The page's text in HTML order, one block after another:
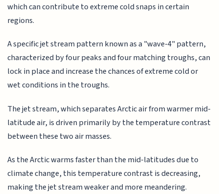
which can contribute to extreme cold snaps in certain
regions.
A specific jet stream pattern known as a "wave-4" pattern,
characterized by four peaks and four matching troughs, can
lock in place and increase the chances of extreme cold or
wet conditions in the troughs.
The jet stream, which separates Arctic air from warmer mid-
latitude air, is driven primarily by the temperature contrast
between these two air masses.
As the Arctic warms faster than the mid-latitudes due to
climate change, this temperature contrast is decreasing,
making the jet stream weaker and more meandering.